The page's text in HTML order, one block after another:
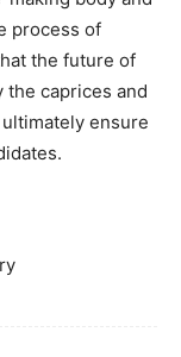
process of
the future of
caprices and
ensure